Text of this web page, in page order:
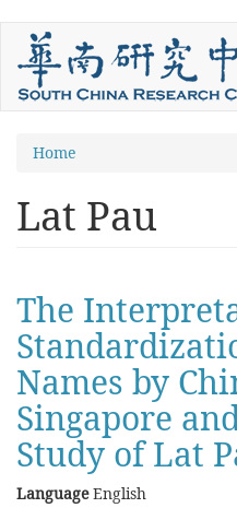
Skip
main
content
You
here
Home
Lat Pau
The
Names by
Singapore
Study of Lat
LanguageEnglish